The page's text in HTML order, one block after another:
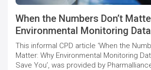
When the Numbers Don’t
Environmental Monitoring
Won’t Save You
This informal CPD article ‘When the
Matter: Why Environmental Monitoring
Save You’, was provided by